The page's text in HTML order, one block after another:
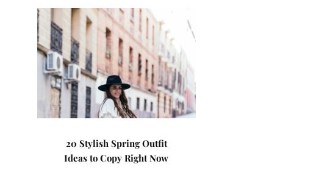
20 Stylish Spring Outfit
Ideas to Copy Right Now